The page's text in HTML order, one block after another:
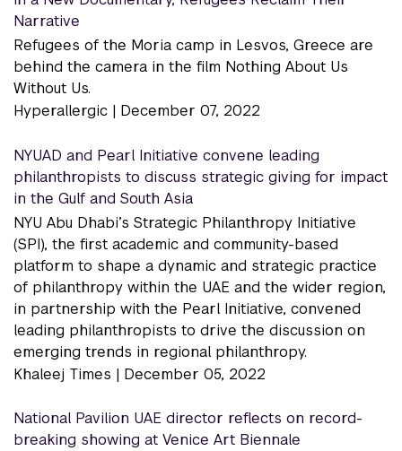
Narrative
Refugees of the Moria camp in Lesvos, Greece are
behind the camera in the film Nothing About Us
Without Us.
Hyperallergic | December 07, 2022
NYUAD and Pearl Initiative convene leading
philanthropists to discuss strategic giving for impact
in the Gulf and South Asia
NYU Abu Dhabi’s Strategic Philanthropy Initiative
(SPI), the first academic and community-based
platform to shape a dynamic and strategic practice
of philanthropy within the UAE and the wider region,
in partnership with the Pearl Initiative, convened
leading philanthropists to drive the discussion on
emerging trends in regional philanthropy.
Khaleej Times | December 05, 2022
National Pavilion UAE director reflects on record-
breaking showing at Venice Art Biennale